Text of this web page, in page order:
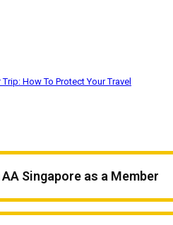
How To Protect Your Travel
Singapore as a Member